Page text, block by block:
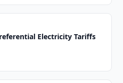
Electricity Tariffs